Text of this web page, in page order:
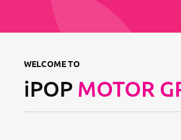
WELCOME TO
iPOP MOTOR